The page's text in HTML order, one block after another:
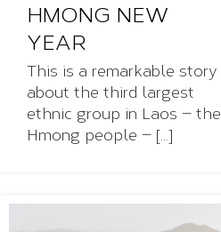
HMONG NEW
YEAR
This is a remarkable story
about the third largest
ethnic group in Laos — the
Hmong people — [...]